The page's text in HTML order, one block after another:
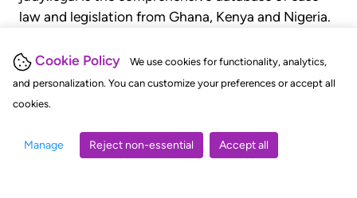
Cookie Policy
We use cookies for functionality, analytics,
and personalization. You can customize your preferences or accept all
cookies.
Manage Reject non-essential Accept all
law and legislation from Ghana, Kenya and Nigeria.
judgments, statutes, and rules of court.